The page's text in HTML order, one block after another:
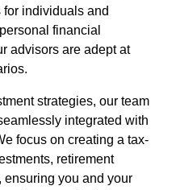
individuals and
financial
advisors are adept at
strategies, our team
integrated with
focus on creating a tax-
retirement
ensuring you and your